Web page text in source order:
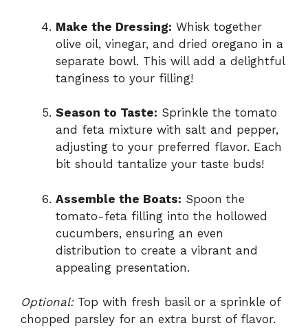
Make the Dressing: Whisk together
olive oil, vinegar, and dried oregano in a
separate bowl. This will add a delightful
tanginess to your filling!
Season to Taste: Sprinkle the tomato
and feta mixture with salt and pepper,
adjusting to your preferred flavor. Each
bit should tantalize your taste buds!
Assemble the Boats: Spoon the
tomato-feta filling into the hollowed
cucumbers, ensuring an even
distribution to create a vibrant and
appealing presentation.
Optional:Top with fresh basil or a sprinkle of
chopped parsley for an extra burst of flavor.